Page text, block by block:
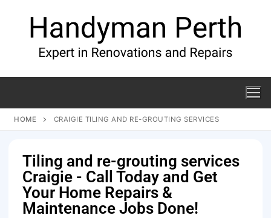
HOME CRAIGIE TILING AND RE-GROUTING SERVICES
Tiling and re-grouting services
Craigie - Call Today and Get
Your Home Repairs &
Maintenance Jobs Done!